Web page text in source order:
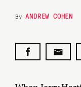
ByANDREW COHEN